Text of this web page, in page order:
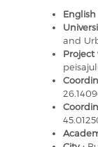
and
Project